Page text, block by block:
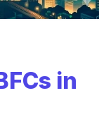
in